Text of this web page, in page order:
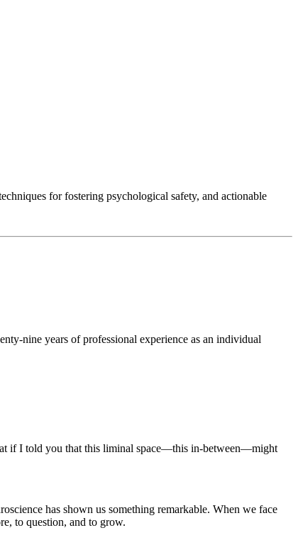
for fostering psychological safety, and actionable
nine years of professional experience as an individual
if I told you that this liminal space—this in-between—might
has shown us something remarkable. When we face
to question, and to grow.